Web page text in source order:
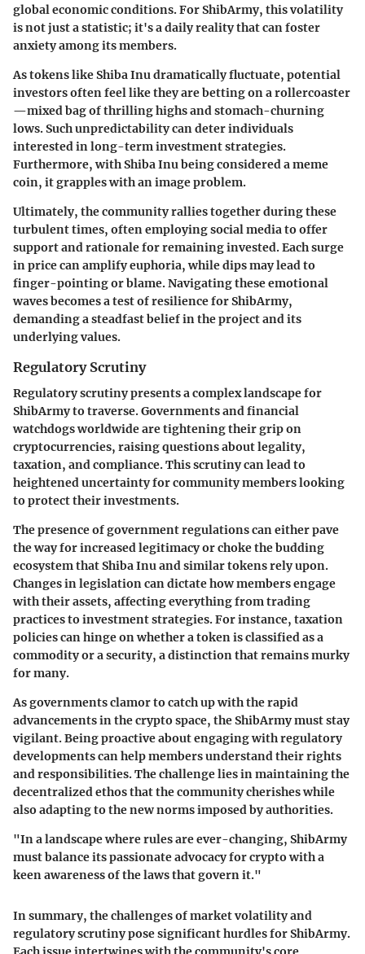
global economic conditions. For ShibArmy, this volatility
is not just a statistic; it's a daily reality that can foster
anxiety among its members.
As tokens like Shiba Inu dramatically fluctuate, potential
investors often feel like they are betting on a rollercoaster
—mixed bag of thrilling highs and stomach-churning
lows. Such unpredictability can deter individuals
interested in long-term investment strategies.
Furthermore, with Shiba Inu being considered a meme
coin, it grapples with an image problem.
Ultimately, the community rallies together during these
turbulent times, often employing social media to offer
support and rationale for remaining invested. Each surge
in price can amplify euphoria, while dips may lead to
finger-pointing or blame. Navigating these emotional
waves becomes a test of resilience for ShibArmy,
demanding a steadfast belief in the project and its
underlying values.
Regulatory Scrutiny
Regulatory scrutinypresents a complex landscape for
ShibArmy to traverse. Governments and financial
watchdogs worldwide are tightening their grip on
cryptocurrencies, raising questions about legality,
taxation, and compliance. This scrutiny can lead to
heightened uncertainty for community members looking
to protect their investments.
The presence ofgovernment regulationscan either pave
the way for increased legitimacy or choke the budding
ecosystem that Shiba Inu and similar tokens rely upon.
Changes in legislation can dictate how members engage
with their assets, affecting everything from trading
practices to investment strategies. For instance, taxation
policies can hinge on whether a token is classified as a
commodity or a security, a distinction that remains murky
for many.
As governments clamor to catch up with the rapid
advancements in the crypto space, the ShibArmy must stay
vigilant. Being proactive about engaging with regulatory
developments can help members understand their rights
and responsibilities. The challenge lies in maintaining the
decentralized ethosthat the community cherishes while
also adapting to the new norms imposed by authorities.
"In a landscape where rules are ever-changing, ShibArmy
must balance its passionate advocacy for crypto with a
keen awareness of the laws that govern it."
In summary, the challenges ofmarket volatilityand
regulatory scrutinypose significant hurdles for ShibArmy.